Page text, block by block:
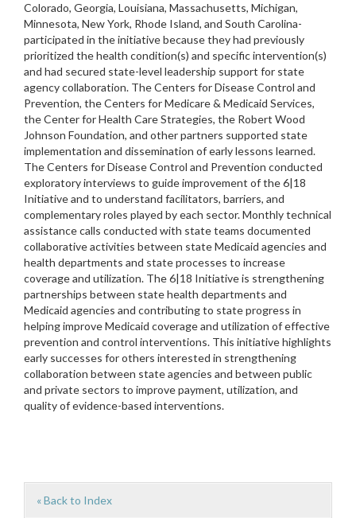
Colorado, Georgia, Louisiana, Massachusetts, Michigan,
Minnesota, New York, Rhode Island, and South Carolina-
participated in the initiative because they had previously
prioritized the health condition(s) and specific intervention(s)
and had secured state-level leadership support for state
agency collaboration. The Centers for Disease Control and
Prevention, the Centers for Medicare & Medicaid Services,
the Center for Health Care Strategies, the Robert Wood
Johnson Foundation, and other partners supported state
implementation and dissemination of early lessons learned.
The Centers for Disease Control and Prevention conducted
exploratory interviews to guide improvement of the 6|18
Initiative and to understand facilitators, barriers, and
complementary roles played by each sector. Monthly technical
assistance calls conducted with state teams documented
collaborative activities between state Medicaid agencies and
health departments and state processes to increase
coverage and utilization. The 6|18 Initiative is strengthening
partnerships between state health departments and
Medicaid agencies and contributing to state progress in
helping improve Medicaid coverage and utilization of effective
prevention and control interventions. This initiative highlights
early successes for others interested in strengthening
collaboration between state agencies and between public
and private sectors to improve payment, utilization, and
quality of evidence-based interventions.
« Back to Index